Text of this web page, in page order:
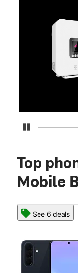
Pause
Top
Mobile
See 6 deals